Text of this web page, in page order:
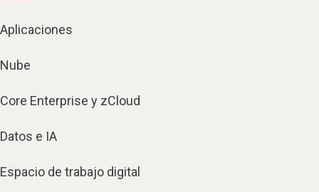
Aplicaciones
Nube
Core Enterprise y zCloud
Datos e IA
Espacio de trabajo digital